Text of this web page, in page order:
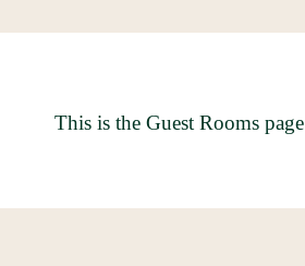
This is the Guest Rooms page